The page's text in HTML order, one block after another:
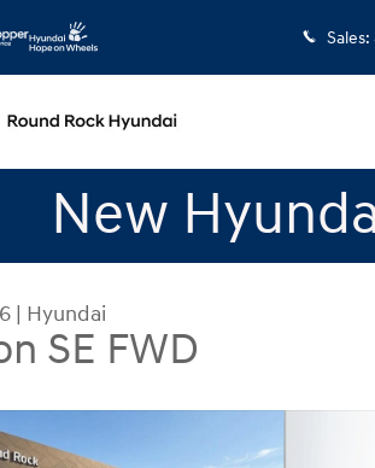
Sales:
New
| Hyundai
SE FWD
Hyundai Tucson SE FWD SUV Photo 1 of